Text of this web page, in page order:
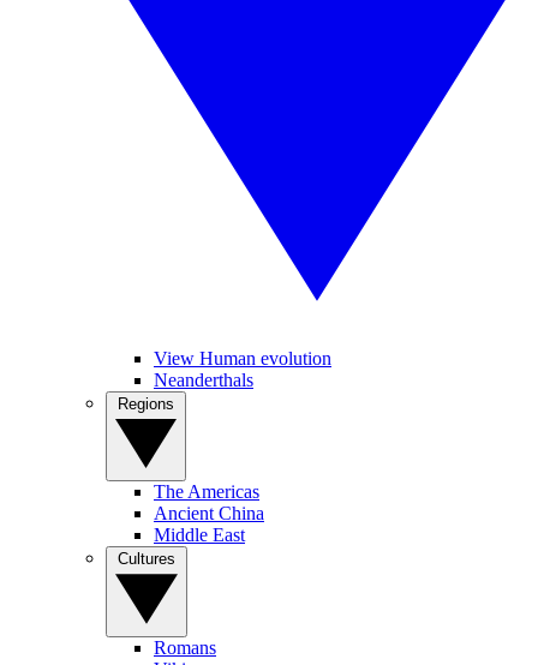
View Human evolution
Neanderthals
The Americas
Ancient China
Middle East
Romans